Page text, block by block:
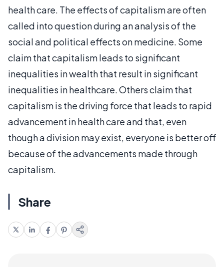
health care. The effects of capitalism are often
called into question during an analysis of the
social and political effects on medicine. Some
claim that capitalism leads to significant
inequalities in wealth that result in significant
inequalities in healthcare. Others claim that
capitalism is the driving force that leads to rapid
advancement in health care and that, even
though a division may exist, everyone is better off
because of the advancements made through
capitalism.
Share